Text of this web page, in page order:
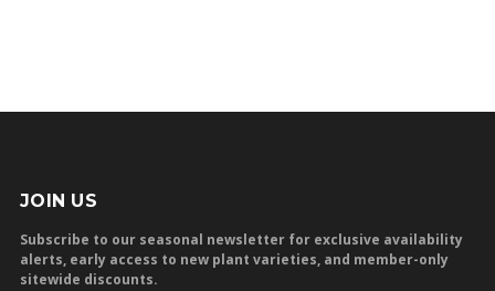
JOIN US
Subscribe to our seasonal newsletter for exclusive availability
alerts, early access to new plant varieties, and member-only
sitewide discounts.